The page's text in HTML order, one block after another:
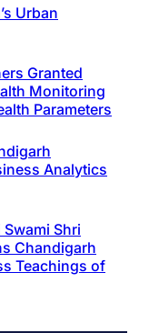
Urban
Granted
Monitoring
Parameters
Analytics
Shri
Chandigarh
Teachings of